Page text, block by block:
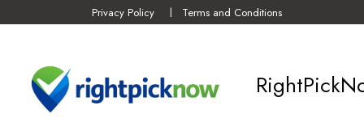
Privacy Policy Terms and Conditions